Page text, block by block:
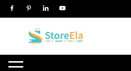
Skip
to